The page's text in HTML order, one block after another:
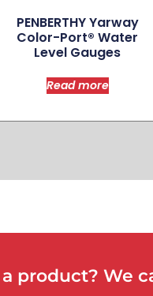
PENBERTHY Yarway
Color­-Port® Water
Level Gauges
Read more
product? We